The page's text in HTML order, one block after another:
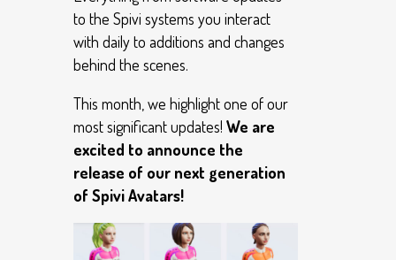
to the Spivi systems you interact
with daily to additions and changes
behind the scenes.
This month, we highlight one of our
most significant updates! We are
excited to announce the
release of our next generation
of Spivi Avatars!